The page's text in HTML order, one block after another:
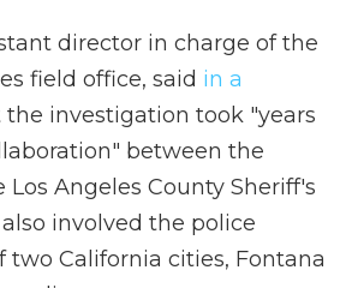
director in charge of the
field office, said in a
investigation took "years
between the
Angeles County Sheriff's
involved the police
California cities, Fontana